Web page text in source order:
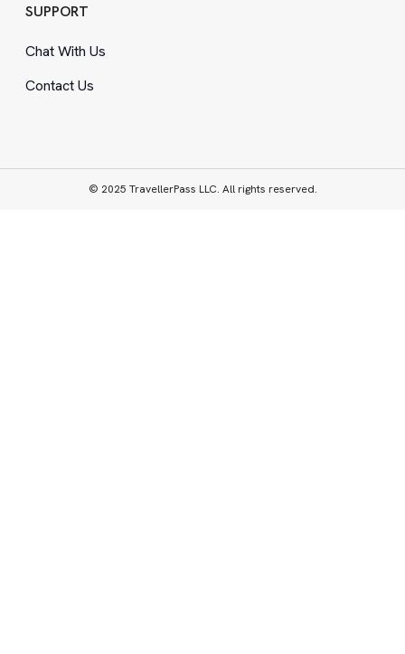
SUPPORT
Chat With Us
Contact Us
© 2025 TravellerPass LLC. All rights reserved.